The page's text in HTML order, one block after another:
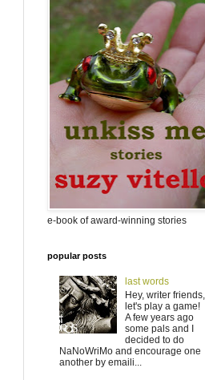
e-book of award-winning stories
popular posts
last words
Hey, writer friends,
let's play a game!
A few years ago
some pals and I
decided to do
NaNoWriMo and encourage one
another by emaili...